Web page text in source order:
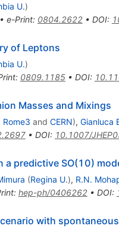
U.)
e-Print: 0804.2622• DOI:
of Leptons
U.)
: 0809.1185• DOI:
Masses and Mixings
Rome3 and CERN), Gianluca
• DOI: 10.1007/
a predictive SO(10)
(Regina U.), R.N.
: hep-ph/0406262• DOI:
with